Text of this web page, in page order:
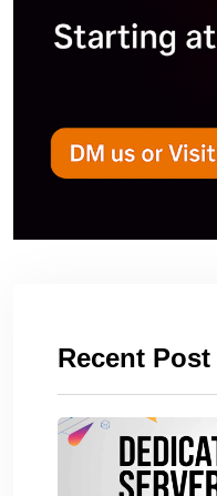
Recent Post